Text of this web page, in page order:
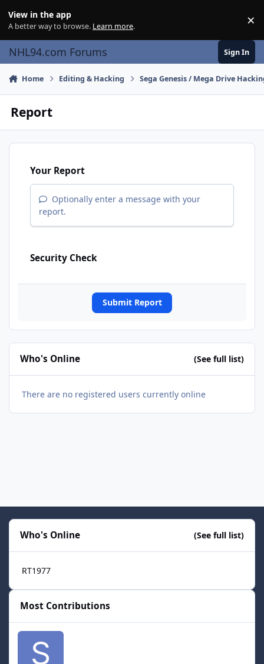
View in the app
A better way to browse. Learn more. ×
NHL94.com Forums Sign In
Home Editing & Hacking Sega Genesis / Mega Drive
Report
Your Report
Optionally enter a message with your
report.
Security Check
Submit Report
Who's Online (See full list)
There are no registered users currently online
Who's Online (See full list)
RT1977
Most Contributions